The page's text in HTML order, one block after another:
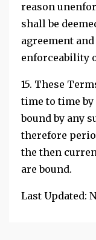
reason
shall be
agreement
enforceability
15. These
time to time
bound by any
therefore
the then
are bound.
Last Updated: